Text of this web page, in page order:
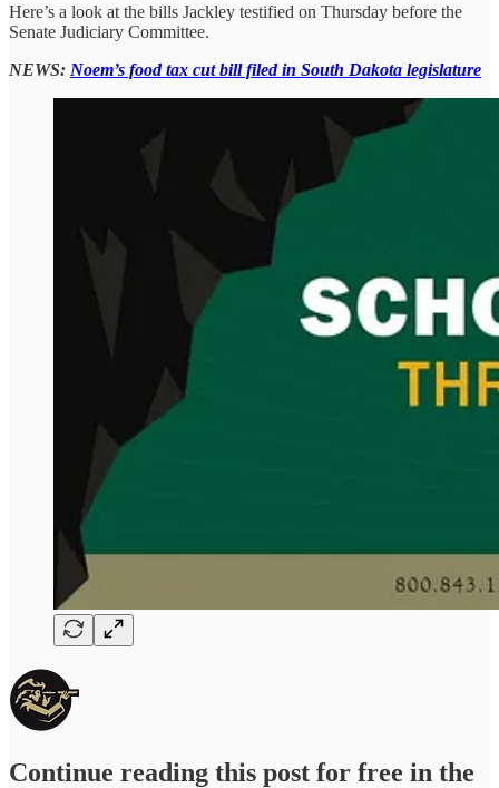
Here’s a look at the bills Jackley testified on Thursday before the
Senate Judiciary Committee.
NEWS: Noem’s food tax cut bill filed in South Dakota legislature
Continue reading this post for free in the